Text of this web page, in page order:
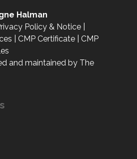
Halman
Policy & Notice
CMP Certificate
CMP
and maintained by The